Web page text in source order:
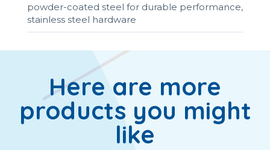
powder-coated steel for durable performance,
stainless steel hardware
Here are more
products you might
like